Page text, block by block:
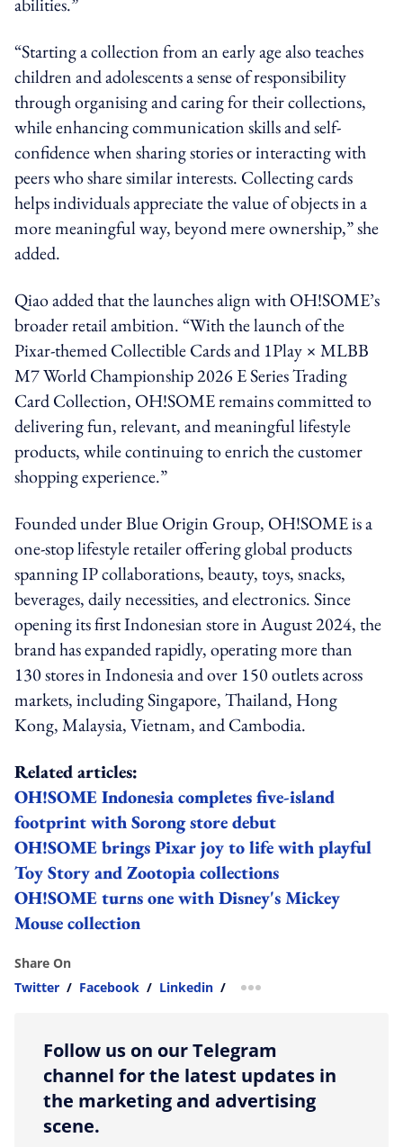
“Starting a collection from an early age also teaches
children and adolescents a sense of responsibility
through organising and caring for their collections,
while enhancing communication skills and self-
confidence when sharing stories or interacting with
peers who share similar interests. Collecting cards
helps individuals appreciate the value of objects in a
more meaningful way, beyond mere ownership,” she
added.
Qiao added that the launches align with OH!SOME’s
broader retail ambition. “With the launch of the
Pixar-themed Collectible Cards and 1Play × MLBB
M7 World Championship 2026 E Series Trading
Card Collection, OH!SOME remains committed to
delivering fun, relevant, and meaningful lifestyle
products, while continuing to enrich the customer
shopping experience.”
Founded under Blue Origin Group, OH!SOME is a
one-stop lifestyle retailer offering global products
spanning IP collaborations, beauty, toys, snacks,
beverages, daily necessities, and electronics. Since
opening its first Indonesian store in August 2024, the
brand has expanded rapidly, operating more than
130 stores in Indonesia and over 150 outlets across
markets, including Singapore, Thailand, Hong
Kong, Malaysia, Vietnam, and Cambodia.
Related articles:
OH!SOME Indonesia completes five-island
footprint with Sorong store debut
OH!SOME brings Pixar joy to life with playful
Toy Story and Zootopia collections
OH!SOME turns one with Disney's Mickey
Mouse collection
Share On
Twitter / Facebook / Linkedin / more sharing option
Follow us on our Telegram
channel for the latest updates in
the marketing and advertising
scene.